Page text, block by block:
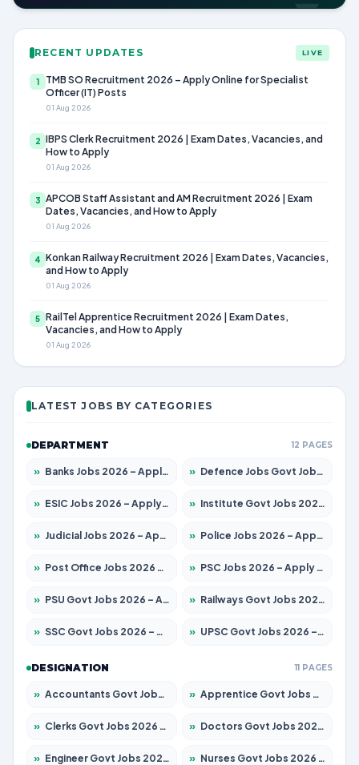
RECENT UPDATES LIVE
1
TMB SO Recruitment 2026 – Apply Online for Specialist
Officer (IT) Posts
01 Aug 2026
2 IBPS Clerk Recruitment 2026 | Exam Dates, Vacancies, and
How to Apply
01 Aug 2026
3 APCOB Staff Assistant and AM Recruitment 2026 | Exam
Dates, Vacancies, and How to Apply
01 Aug 2026
4 Konkan Railway Recruitment 2026 | Exam Dates, Vacancies,
and How to Apply
01 Aug 2026
5 RailTel Apprentice Recruitment 2026 | Exam Dates,
Vacancies, and How to Apply
01 Aug 2026
LATEST JOBS BY CATEGORIES
DEPARTMENT 12 PAGES
» Banks Jobs 2026 – Apply for 14301 Posts » Defence Jobs Govt Jobs 2026 – Apply for 4651 Posts
» ESIC Jobs 2026 – Apply for 216 Posts » Institute Govt Jobs 2026 – Apply for 5358 Posts
» Judicial Jobs 2026 – Apply for 1104 Posts » Police Jobs 2026 – Apply for 8326 Posts
» Post Office Jobs 2026 – Apply Online » PSC Jobs 2026 – Apply for 3079 Posts
» PSU Govt Jobs 2026 – Apply for 11098 Posts » Railways Govt Jobs 2026 – Apply for 13537 Posts
» SSC Govt Jobs 2026 – Apply for 14312 Posts » UPSC Govt Jobs 2026 – Apply for 868 Posts
DESIGNATION 11 PAGES
» Accountants Govt Jobs 2026 – Apply for 2537 Posts » Apprentice Govt Jobs 2026 – Apply for 15156 Posts
» Clerks Govt Jobs 2026 – Apply for 12151 Posts » Doctors Govt Jobs 2026 – Apply for 573 Posts
» Engineer Govt Jobs 2026 – Apply for 9968 Posts » Nurses Govt Jobs 2026 – Apply for 3109 Posts